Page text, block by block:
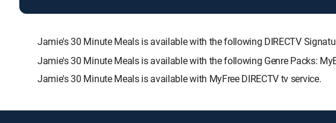
Jamie's 30 Minute Meals is available with the following DIRECTV
Jamie's 30 Minute Meals is available with the following Genre Packs:
Jamie's 30 Minute Meals is available with MyFree DIRECTV tv service.